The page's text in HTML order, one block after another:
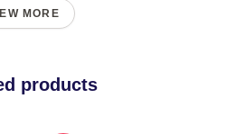
MORE
products